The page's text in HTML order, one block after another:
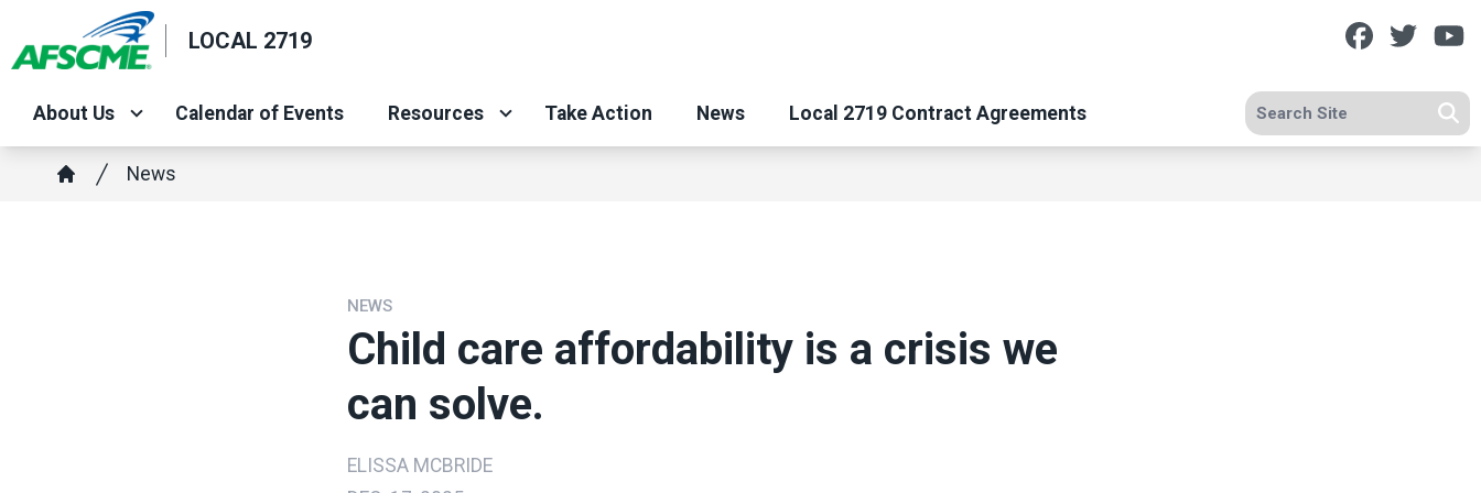
to
content
LOCAL 2719 Facebook
About Us Calendar of Events Resources Take Action News Local 2719 Contract Agreements Search site
Breadcrumb
News
NEWS
Child care affordability is a crisis we
can solve.
ELISSA MCBRIDE